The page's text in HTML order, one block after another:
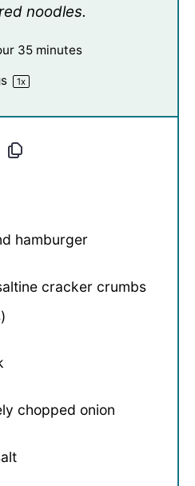
noodles.
35 minutes
1x
hamburger
cracker crumbs
chopped onion